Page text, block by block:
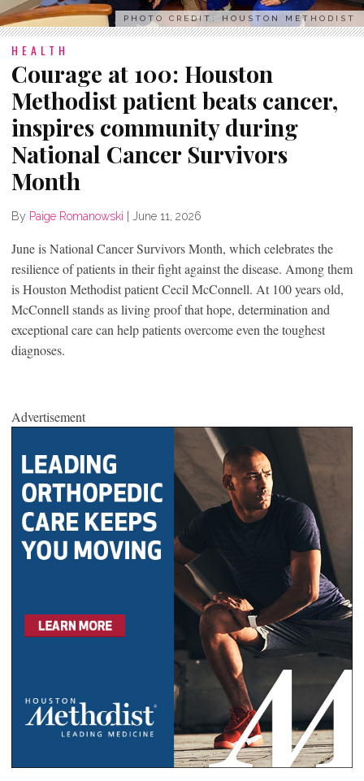
PHOTO CREDIT: HOUSTON METHODIST
HEALTH
Courage at 100: Houston
Methodist patient beats cancer,
inspires community during
National Cancer Survivors
Month
By Paige Romanowski June 11, 2026
June is National Cancer Survivors Month, which celebrates the
resilience of patients in their fight against the disease. Among them
is Houston Methodist patient Cecil McConnell. At 100 years old,
McConnell stands as living proof that hope, determination and
exceptional care can help patients overcome even the toughest
diagnoses.
Advertisement